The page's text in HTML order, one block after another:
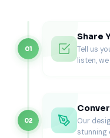
Rigid drawer boxes
feel. They suit high-
Jewelry,
Skincare and
Premium
01
Share
Tell us
listen,
Our
stunning
02